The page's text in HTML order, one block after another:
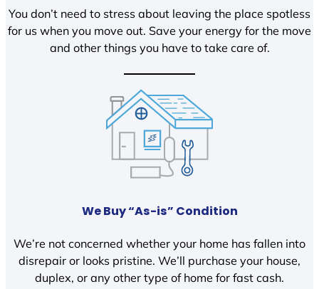
You don’t need to stress about leaving the place spotless
for us when you move out. Save your energy for the move
and other things you have to take care of.
We Buy “As-is” Condition
We’re not concerned whether your home has fallen into
disrepair or looks pristine. We’ll purchase your house,
duplex, or any other type of home for fast cash.